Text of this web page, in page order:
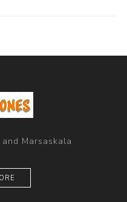
Marsaskala